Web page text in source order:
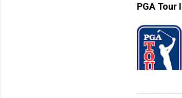
PGA Tour